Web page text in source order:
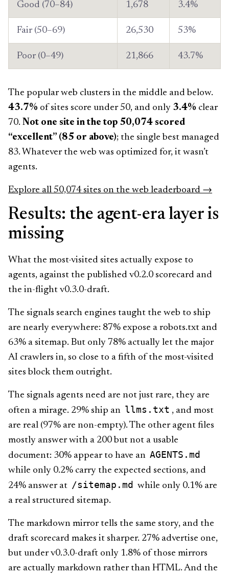
Good (70–84) 1,678 3.4%
Fair (50–69) 26,530 53%
Poor (0–49) 21,866 43.7%
The popular web clusters in the middle and below.
43.7% of sites score under 50, and only 3.4% clear
70. Not one site in the top 50,074 scored
“excellent” (85 or above); the single best managed
83. Whatever the web was optimized for, it wasn’t
agents.
Explore all 50,074 sites on the web leaderboard →
Results: the agent-era layer is
missing
What the most-visited sites actually expose to
agents, against the published v0.2.0 scorecard and
the in-flight v0.3.0-draft.
The signals search engines taught the web to ship
are nearly everywhere: 87% expose a robots.txt and
63% a sitemap. But only 78% actually let the major
AI crawlers in, so close to a fifth of the most-visited
sites block them outright.
The signals agents need are not just rare, they are
often a mirage. 29% ship an llms.txt , and most
are real (97% are non-empty). The other agent files
mostly answer with a 200 but not a usable
document: 30% appear to have an AGENTS.md
while only 0.2% carry the expected sections, and
24% answer at /sitemap.md while only 0.1% are
a real structured sitemap.
The markdown mirror tells the same story, and the
draft scorecard makes it sharper. 27% advertise one,
but under v0.3.0-draft only 1.8% of those mirrors
are actually markdown rather than HTML. And the